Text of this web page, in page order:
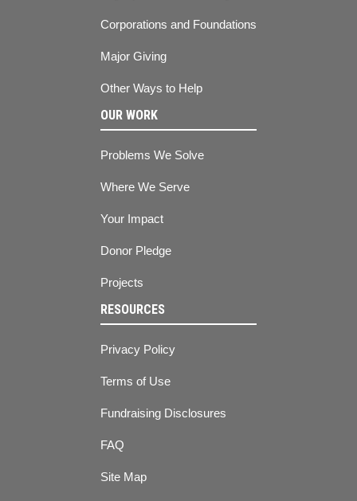
Corporations and Foundations
Major Giving
Other Ways to Help
OUR WORK
Problems We Solve
Where We Serve
Your Impact
Donor Pledge
Projects
RESOURCES
Privacy Policy
Terms of Use
Fundraising Disclosures
FAQ
Site Map